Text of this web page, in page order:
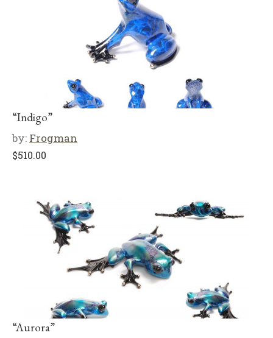
“Indigo”
by: Frogman
$510.00
“Aurora”